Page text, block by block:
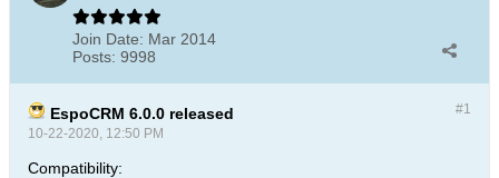
Join Date: Mar 2014
Posts: 9998
#1
EspoCRM 6.0.0 released
10-22-2020, 12:50 PM
Compatibility: